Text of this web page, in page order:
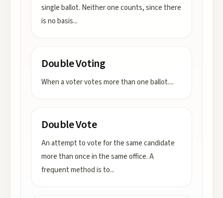
single ballot. Neither one counts, since there
is no basis...
Double Voting
When a voter votes more than one ballot....
Double Vote
An attempt to vote for the same candidate
more than once in the same office. A
frequent method is to...